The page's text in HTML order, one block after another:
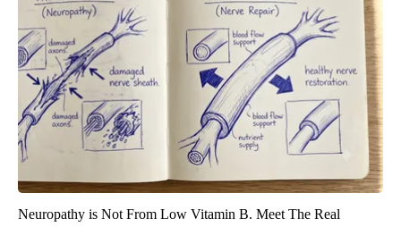
Neuropathy is Not From Low Vitamin B. Meet The Real